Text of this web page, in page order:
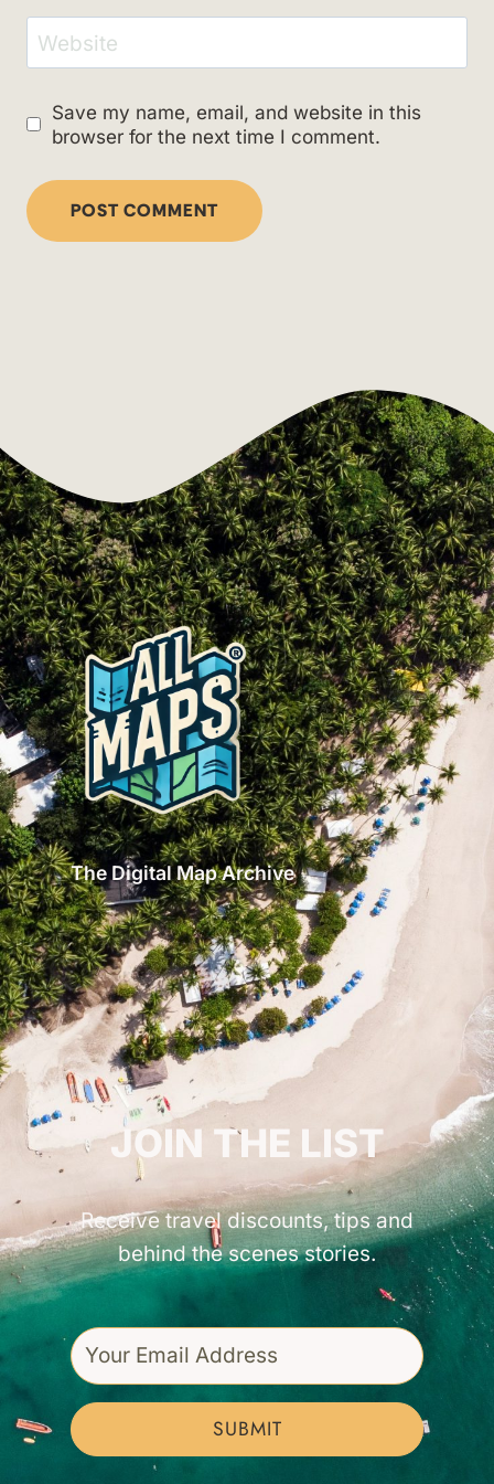
Website
Save my name, email, and website in this
browser for the next time I comment.
The Digital Map Archive
GET INSPIRED!
JOIN THE LIST
Receive travel discounts, tips and
behind the scenes stories.
SUBMIT